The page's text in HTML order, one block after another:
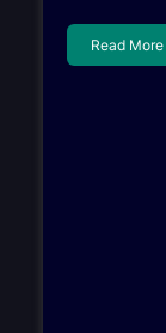
Read More